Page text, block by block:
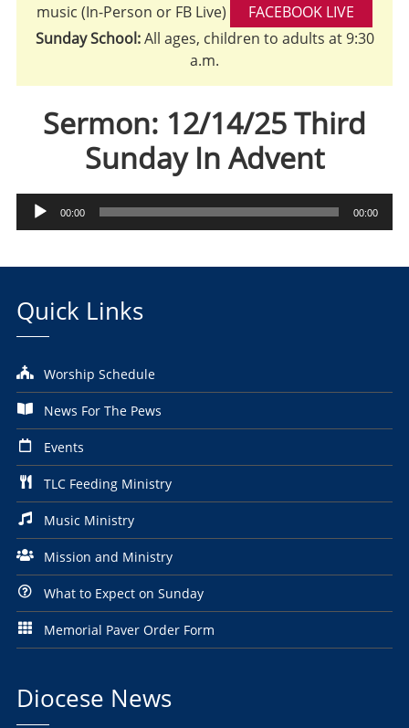
music (In-Person or FB Live)
FACEBOOK LIVE
Sunday School:All ages, children to adults at 9:30
a.m.
Sermon: 12/14/25 Third
Sunday In Advent
Audio
Player
00:00 00:00
Quick Links
Worship Schedule
News For The Pews
Events
TLC Feeding Ministry
Music Ministry
Mission and Ministry
What to Expect on Sunday
Memorial Paver Order Form
Diocese News